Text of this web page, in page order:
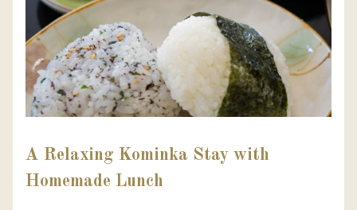
A Relaxing Kominka Stay with
Homemade Lunch